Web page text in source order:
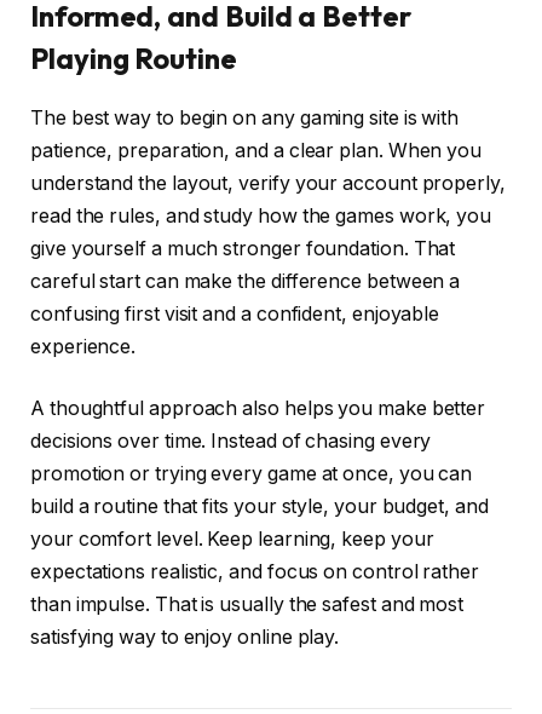
Informed, and Build a Better
Playing Routine
The best way to begin on any gaming site is with
patience, preparation, and a clear plan. When you
understand the layout, verify your account properly,
read the rules, and study how the games work, you
give yourself a much stronger foundation. That
careful start can make the difference between a
confusing first visit and a confident, enjoyable
experience.
A thoughtful approach also helps you make better
decisions over time. Instead of chasing every
promotion or trying every game at once, you can
build a routine that fits your style, your budget, and
your comfort level. Keep learning, keep your
expectations realistic, and focus on control rather
than impulse. That is usually the safest and most
satisfying way to enjoy online play.